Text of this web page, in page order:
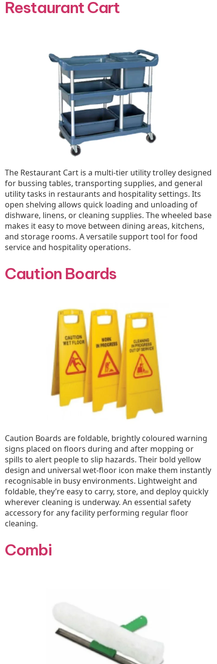
Restaurant Cart
The Restaurant Cart is a multi-tier utility trolley designed
for bussing tables, transporting supplies, and general
utility tasks in restaurants and hospitality settings. Its
open shelving allows quick loading and unloading of
dishware, linens, or cleaning supplies. The wheeled base
makes it easy to move between dining areas, kitchens,
and storage rooms. A versatile support tool for food
service and hospitality operations.
Caution Boards
Caution Boards are foldable, brightly coloured warning
signs placed on floors during and after mopping or
spills to alert people to slip hazards. Their bold yellow
design and universal wet-floor icon make them instantly
recognisable in busy environments. Lightweight and
foldable, they’re easy to carry, store, and deploy quickly
wherever cleaning is underway. An essential safety
accessory for any facility performing regular floor
cleaning.
Combi